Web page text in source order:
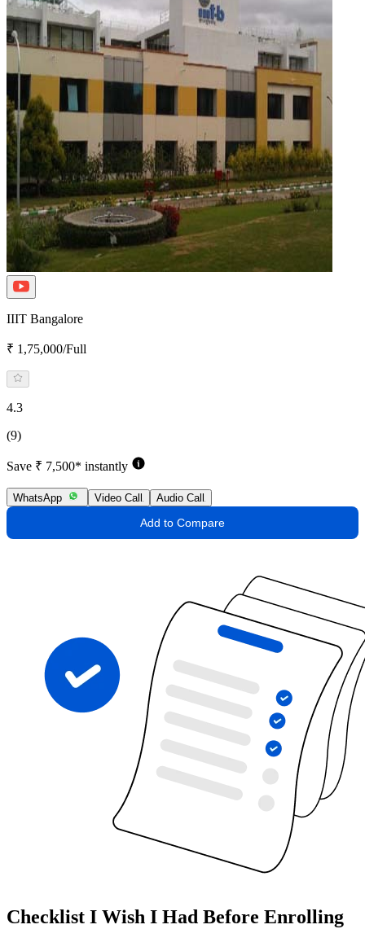
IIIT Bangalore
₹ 1,75,000/Full
4.3
(9)
Save ₹ 7,500* instantly
WhatsApp Video Call Audio Call
Add to Compare
Checklist I Wish I Had Before Enrolling